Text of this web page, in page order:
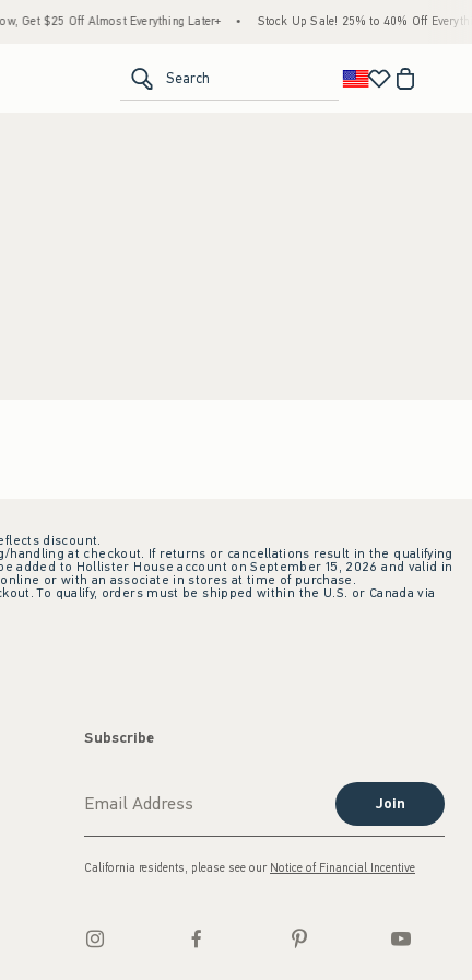
Get $25 Off Almost Everything Later+ Stock Up Sale! 25% to 40% Off
Search
discount.
handling at checkout. If returns or cancellations result in the qualifying
to Hollister House account on September 15, 2026 and valid in
or with an associate in stores at time of purchase.
To qualify, orders must be shipped within the U.S. or Canada via
Subscribe
Join
California residents, please see our Notice of Financial Incentive